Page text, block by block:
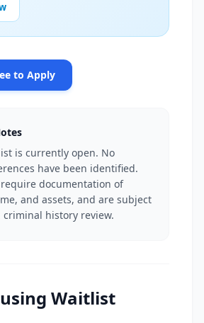
to Apply
is currently open. No
have been identified.
documentation of
and assets, and are subject
history review.
Waitlist